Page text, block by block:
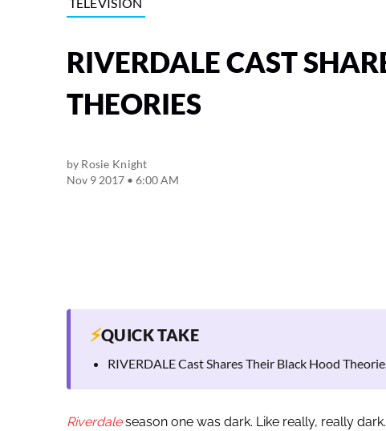
RIVERDALE CAST
THEORIES
by Rosie Knight
Nov 9 2017 • 6:00 AM
⚡QUICK TAKE
RIVERDALE Cast Shares Their Black Hood
Riverdaleseason one was dark. Like really, really